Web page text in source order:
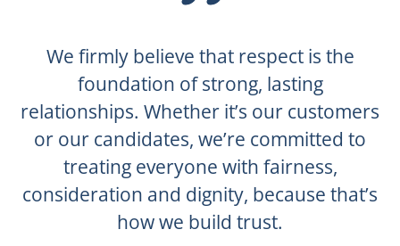
We firmly believe that respect is the
foundation of strong, lasting
relationships. Whether it’s our customers
or our candidates, we’re committed to
treating everyone with fairness,
consideration and dignity, because that’s
how we build trust.